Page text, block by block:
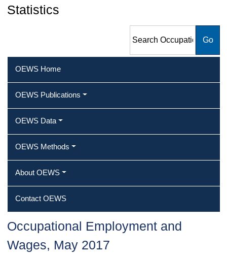
Statistics
Employment and Wage
OEWS Home
OEWS Publications
OEWS Data
OEWS Methods
About OEWS
Contact OEWS
Occupational Employment and
Wages, May 2017